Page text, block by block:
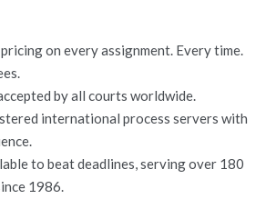
on every assignment. Every time.
by all courts worldwide.
international process servers with
to beat deadlines, serving over 180
1986.